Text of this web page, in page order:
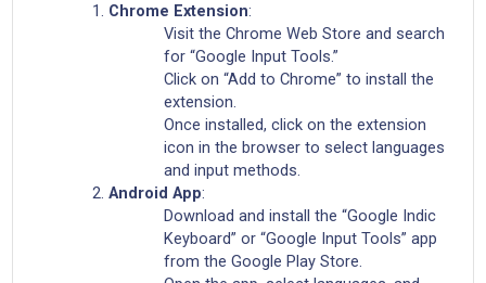
Chrome Extension:
Visit the Chrome Web Store and search
for “Google Input Tools.”
Click on “Add to Chrome” to install the
extension.
Once installed, click on the extension
icon in the browser to select languages
and input methods.
Android App:
Download and install the “Google Indic
Keyboard” or “Google Input Tools” app
from the Google Play Store.